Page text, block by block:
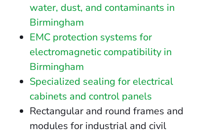
water, dust, and contaminants in
Birmingham
EMC protection systems for
electromagnetic compatibility in
Birmingham
Specialized sealing for electrical
cabinets and control panels
Rectangular and round frames and
modules for industrial and civil